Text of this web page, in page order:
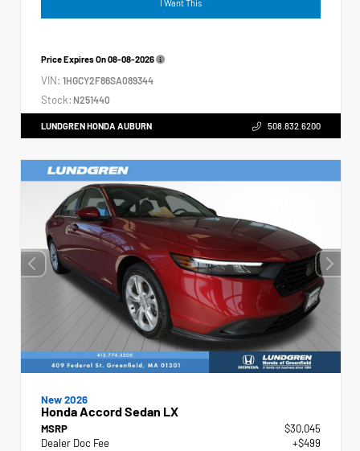
I Want This
Price Expires On08-08-2026
VIN: 1HGCY2F86SA089344
Stock: N251440
LUNDGREN HONDA AUBURN 508.832.6200
New 2026
Honda Accord Sedan LX
MSRP
$30,045
Dealer Doc Fee
+$499